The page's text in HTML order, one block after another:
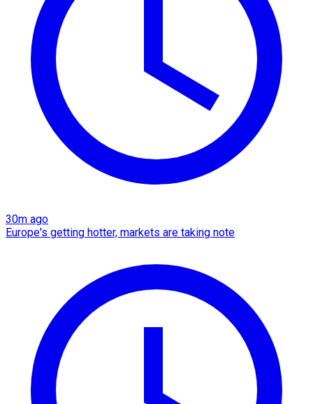
30m ago
Europe's getting hotter, markets are taking note